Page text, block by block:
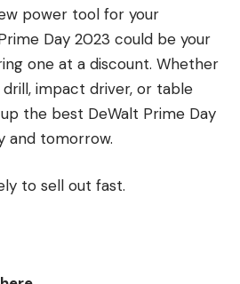
power tool for your
Day 2023 could be your
one at a discount. Whether
impact driver, or table
the best DeWalt Prime Day
and tomorrow.
to sell out fast.